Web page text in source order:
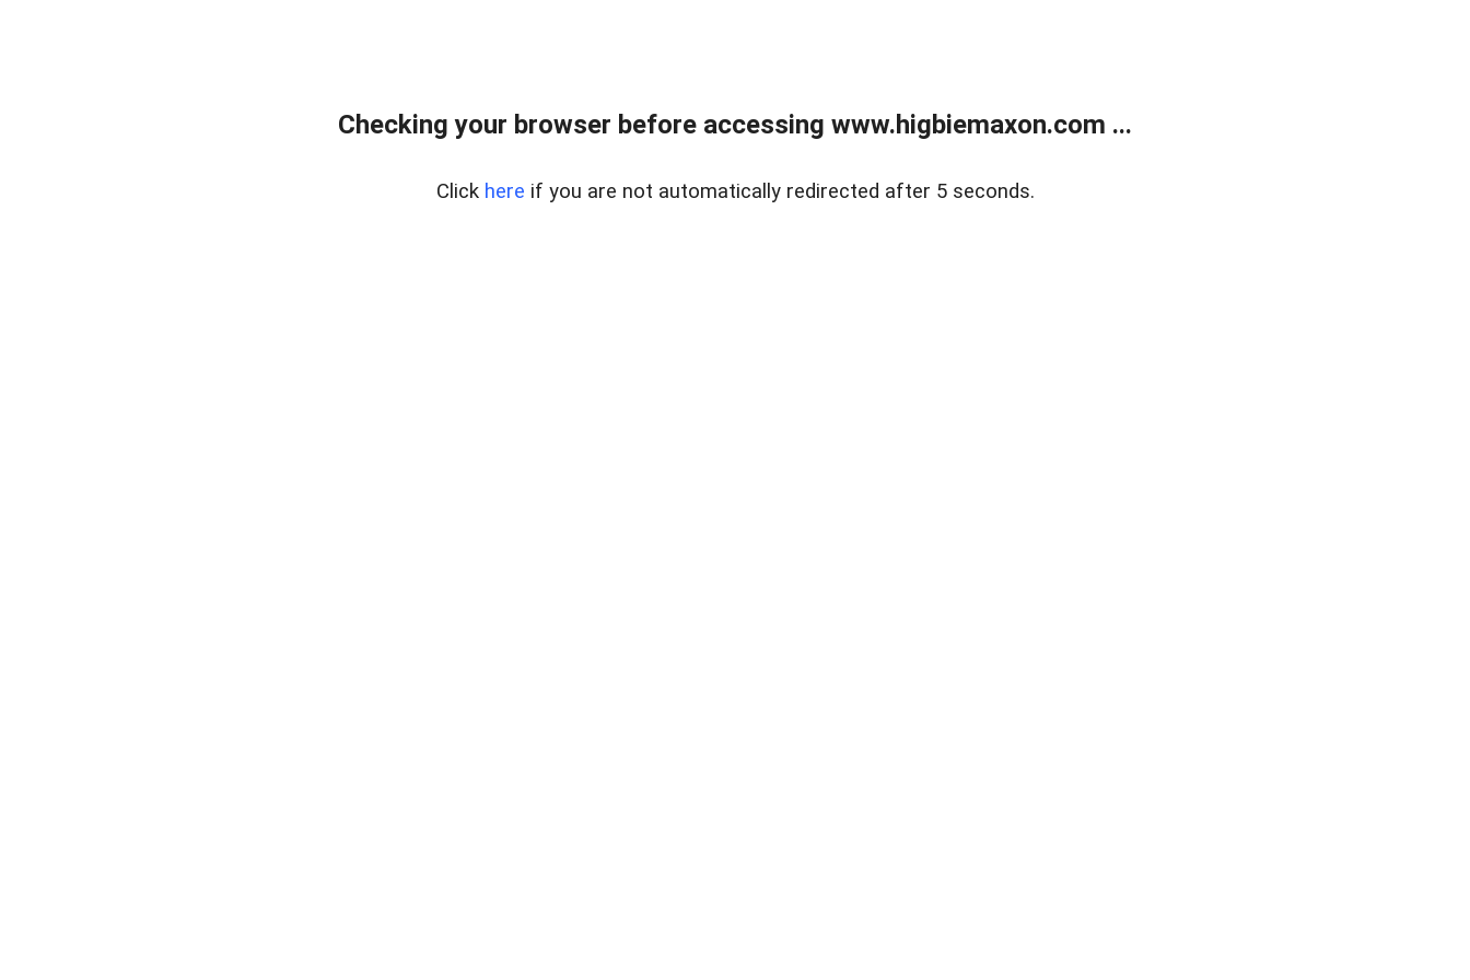
Checking your browser before accessing www.higbiemaxon.com ...
Click here if you are not automatically redirected after 5 seconds.